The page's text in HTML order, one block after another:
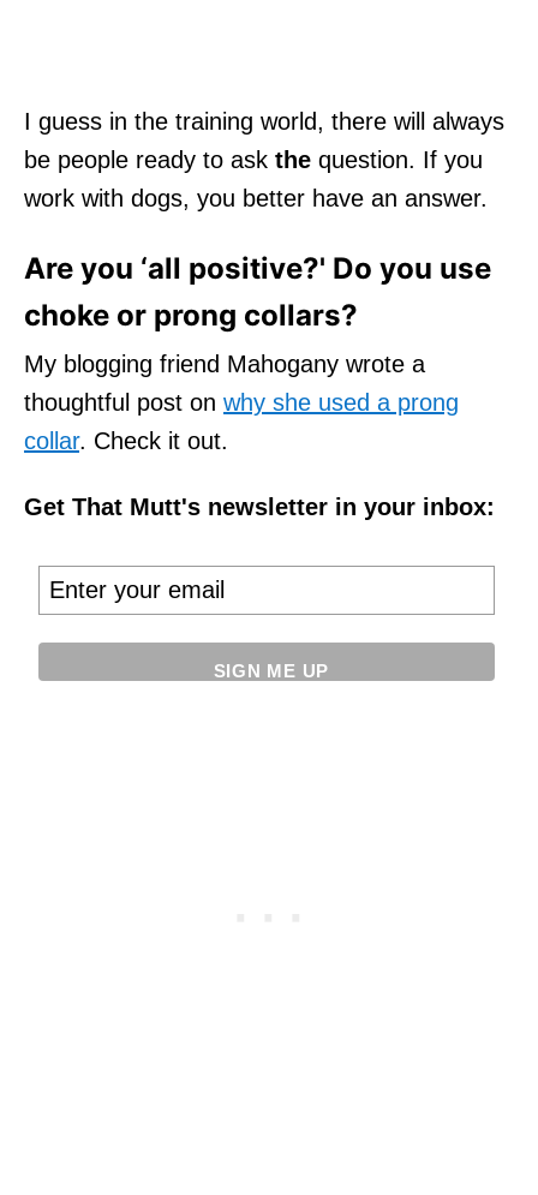
I guess in the training world, there will always
be people ready to ask the question. If you
work with dogs, you better have an answer.
Are you ‘all positive?' Do you use
choke or prong collars?
My blogging friend Mahogany wrote a
thoughtful post on why she used a prong
collar. Check it out.
Get That Mutt's newsletter in your inbox: